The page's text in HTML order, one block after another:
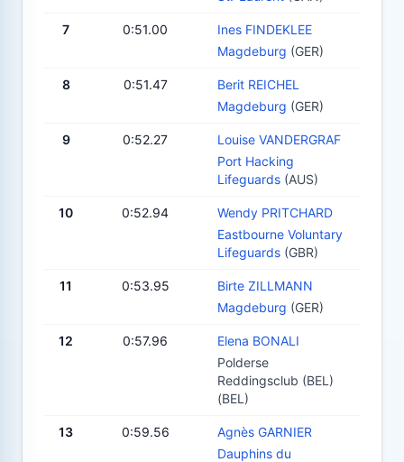
7 0:51.00
Ines FINDEKLEE
Magdeburg (GER)
8 0:51.47
Berit REICHEL
Magdeburg (GER)
9 0:52.27
Louise VANDERGRAF
Port Hacking
Lifeguards (AUS)
10 0:52.94
Wendy PRITCHARD
Eastbourne Voluntary
Lifeguards (GBR)
11 0:53.95
Birte ZILLMANN
Magdeburg (GER)
12 0:57.96
Elena BONALI
Polderse
Reddingsclub (BEL)
(BEL)
13 0:59.56
Agnès GARNIER
Dauphins du